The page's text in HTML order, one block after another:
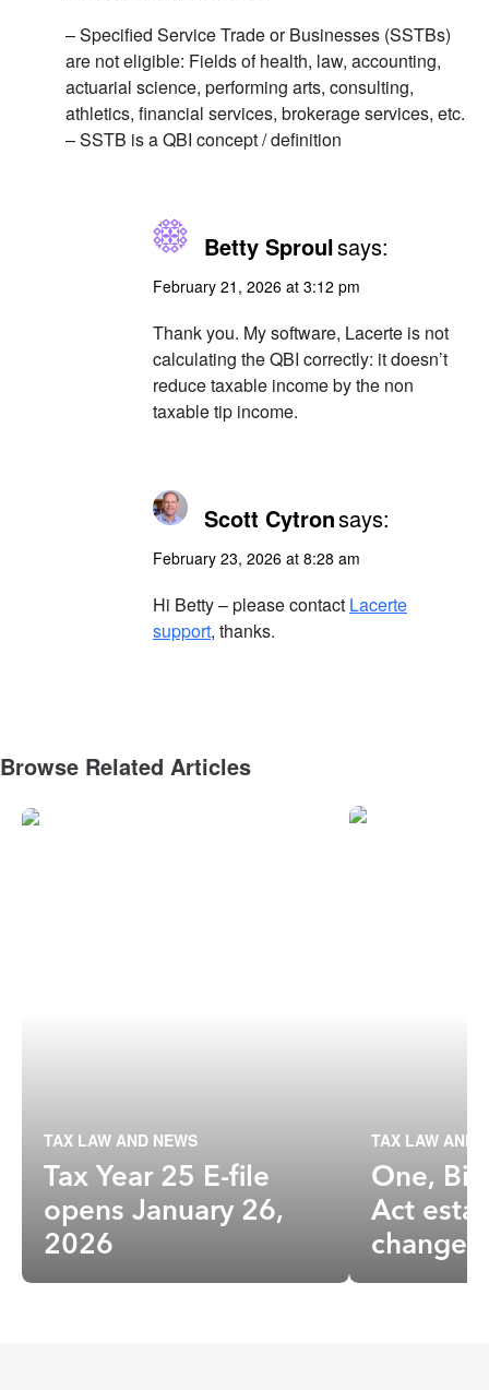
– Specified Service Trade or Businesses (SSTBs)
are not eligible: Fields of health, law, accounting,
actuarial science, performing arts, consulting,
athletics, financial services, brokerage services, etc.
– SSTB is a QBI concept / definition
Betty Sproulsays:
February 21, 2026 at 3:12 pm
Thank you. My software, Lacerte is not
calculating the QBI correctly: it doesn’t
reduce taxable income by the non
taxable tip income.
Scott Cytronsays:
February 23, 2026 at 8:28 am
Hi Betty – please contact Lacerte
support, thanks.
Browse Related Articles
TAX LAW AND NEWS
Tax Year 25 E-file
opens January 26,
2026
TAX LAW AND
One,
Act
changes